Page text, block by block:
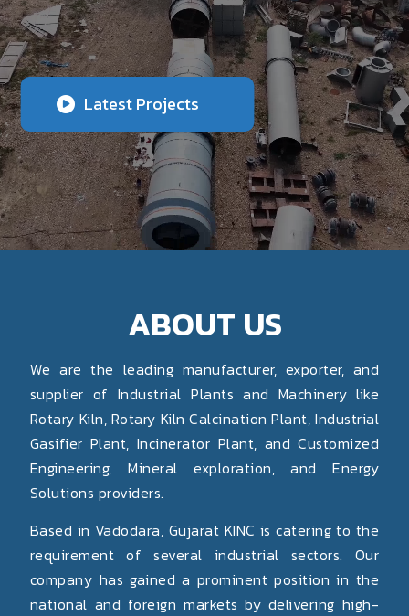
Latest Projects
ABOUT US
We are the leading manufacturer, exporter, and
supplier of Industrial Plants and Machinery like
Rotary Kiln, Rotary Kiln Calcination Plant, Industrial
Gasifier Plant, Incinerator Plant, and Customized
Engineering, Mineral exploration, and Energy
Solutions providers.
Based in Vadodara, Gujarat KINC is catering to the
requirement of several industrial sectors. Our
company has gained a prominent position in the
national and foreign markets by delivering high-